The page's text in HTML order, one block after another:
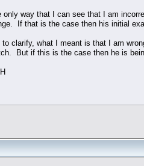
only way that I can see that I am
If that is the case then his initial
to clarify, what I meant is that I am
But if this is the case then he is